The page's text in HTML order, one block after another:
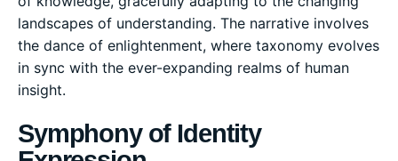
landscapes of understanding. The narrative involves
the dance of enlightenment, where taxonomy evolves
in sync with the ever-expanding realms of human
insight.
Symphony of Identity